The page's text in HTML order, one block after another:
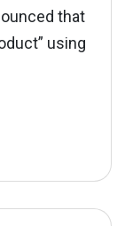
that
using